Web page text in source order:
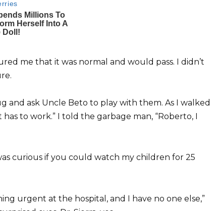
me that it was normal and would pass. I didn’t
and ask Uncle Beto to play with them. As I walked
to work.” I told the garbage man, “Roberto, I
curious if you could watch my children for 25
urgent at the hospital, and I have no one else,”